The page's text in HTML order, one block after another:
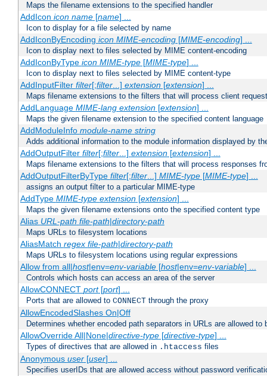
Maps the filename extensions to the specified handler
AddIcon icon name[name] ...
Icon to display for a file selected by name
AddIconByEncoding icon MIME-encoding[MIME-encoding] ...
Icon to display next to files selected by MIME content-encoding
AddIconByType icon MIME-type[MIME-type] ...
Icon to display next to files selected by MIME content-type
AddInputFilter filter[;filter...] extension[extension] ...
Maps filename extensions to the filters that will process client
AddLanguage MIME-lang extension[extension] ...
Maps the given filename extension to the specified content language
AddModuleInfo module-name string
Adds additional information to the module information displayed by
AddOutputFilter filter[;filter...] extension[extension] ...
Maps filename extensions to the filters that will process responses
AddOutputFilterByType filter[;filter...] MIME-type[MIME-type] ...
assigns an output filter to a particular MIME-type
AddType MIME-type extension[extension] ...
Maps the given filename extensions onto the specified content type
Alias URL-path file-path|directory-path
Maps URLs to filesystem locations
AliasMatch regex file-path|directory-path
Maps URLs to filesystem locations using regular expressions
Allow from all|host|env=env-variable[host|env=env-variable] ...
Controls which hosts can access an area of the server
AllowCONNECT port[port] ...
Ports that are allowed to CONNECT through the proxy
AllowEncodedSlashes On|Off
Determines whether encoded path separators in URLs are allowed to
AllowOverride All|None|directive-type[directive-type] ...
Types of directives that are allowed in .htaccess files
Anonymous user[user] ...
Specifies userIDs that are allowed access without password